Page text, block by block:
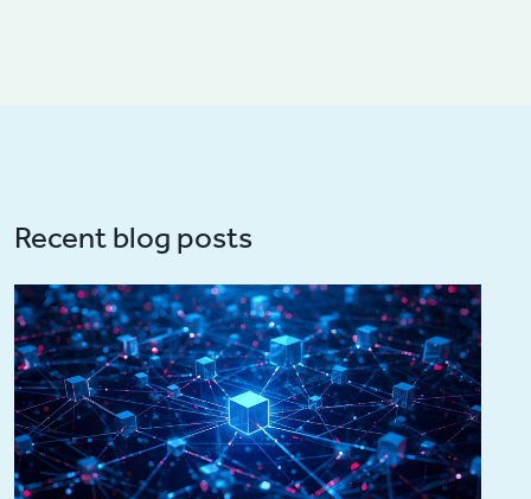
Recent blog posts